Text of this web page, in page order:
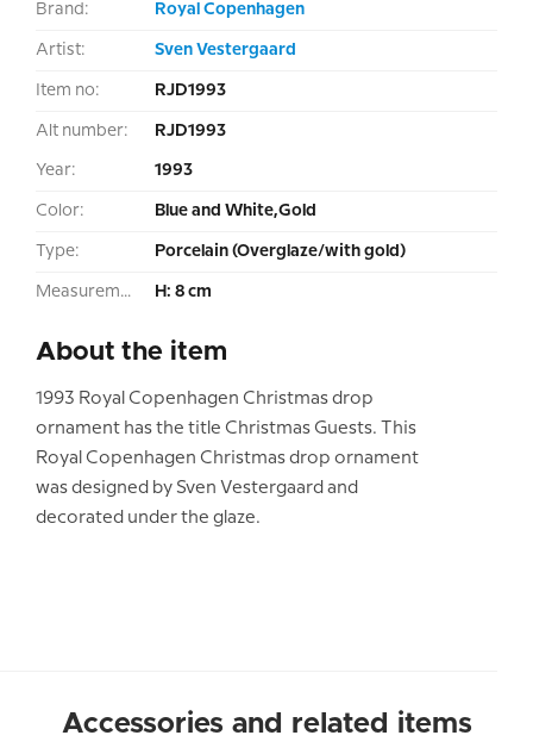
Brand: Royal Copenhagen
Artist: Sven Vestergaard
Item no: RJD1993
Alt number: RJD1993
Year: 1993
Color: Blue and White,Gold
Type: Porcelain (Overglaze/with gold)
Measurement: H: 8 cm
About the item
1993 Royal Copenhagen Christmas drop
ornament has the title Christmas Guests. This
Royal Copenhagen Christmas drop ornament
was designed by Sven Vestergaard and
decorated under the glaze.
Accessories and related items